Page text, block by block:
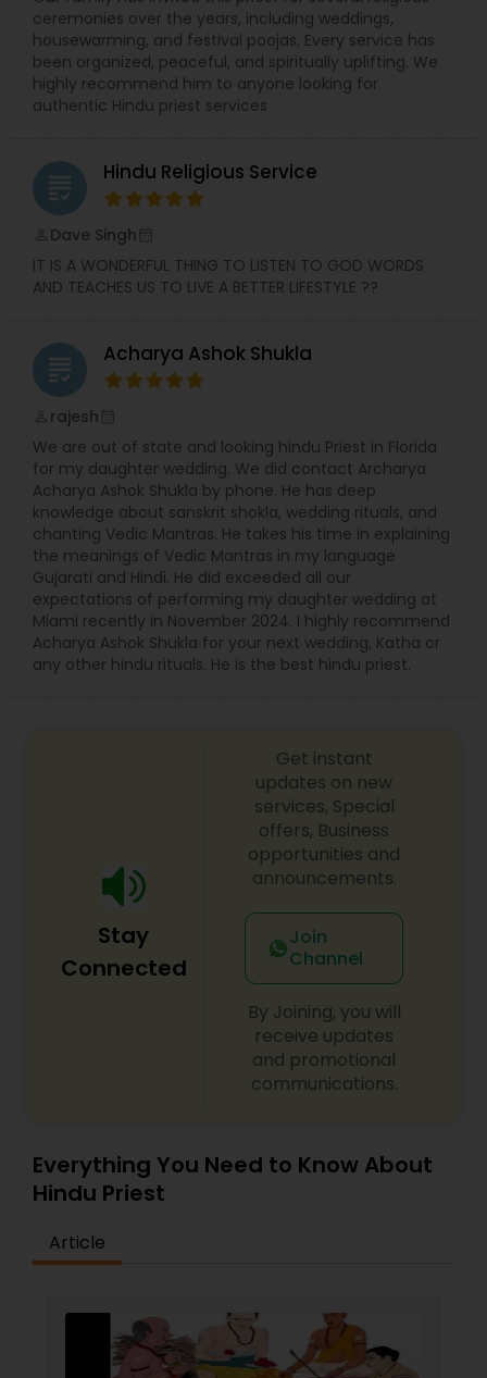
ceremonies over the years, including weddings,
housewarming, and festival poojas. Every service has
been organized, peaceful, and spiritually uplifting. We
highly recommend him to anyone looking for
authentic Hindu priest services
grading Hindu Religious Service
Dave Singh
IT IS A WONDERFUL THING TO LISTEN TO GOD WORDS
AND TEACHES US TO LIVE A BETTER LIFESTYLE ??
grading Acharya Ashok Shukla
rajesh
We are out of state and looking hindu Priest in Florida
for my daughter wedding. We did contact Archarya
Acharya Ashok Shukla by phone. He has deep
knowledge about sanskrit shokla, wedding rituals, and
chanting Vedic Mantras. He takes his time in explaining
the meanings of Vedic Mantras in my language
Gujarati and Hindi. He did exceeded all our
expectations of performing my daughter wedding at
Miami recently in November 2024. I highly recommend
Acharya Ashok Shukla for your next wedding, Katha or
any other hindu rituals. He is the best hindu priest.
Stay
Connected
Get instant
updates on new
services, Special
offers, Business
opportunities and
announcements.
Join
Channel
By Joining, you will
receive updates
and promotional
communications.
Everything You Need to Know About
Hindu Priest
Article